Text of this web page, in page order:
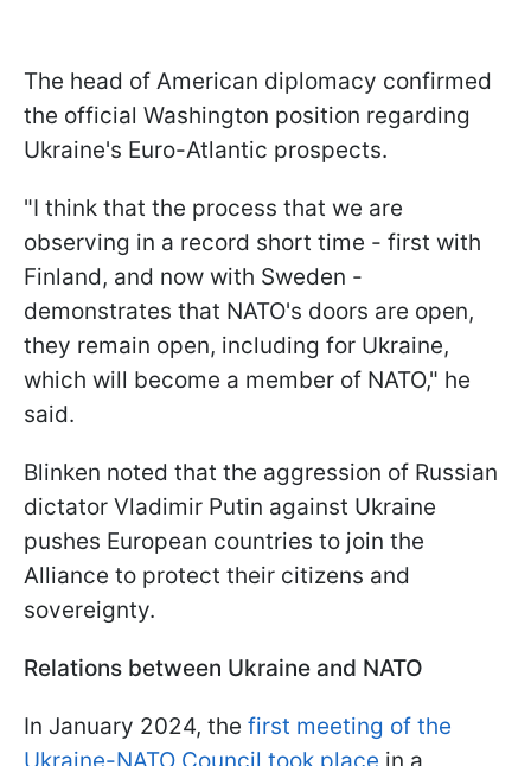
The head of American diplomacy confirmed
the official Washington position regarding
Ukraine's Euro-Atlantic prospects.
"I think that the process that we are
observing in a record short time - first with
Finland, and now with Sweden -
demonstrates that NATO's doors are open,
they remain open, including for Ukraine,
which will become a member of NATO," he
said.
Blinken noted that the aggression of Russian
dictator Vladimir Putin against Ukraine
pushes European countries to join the
Alliance to protect their citizens and
sovereignty.
Relations between Ukraine and NATO
In January 2024, the first meeting of the